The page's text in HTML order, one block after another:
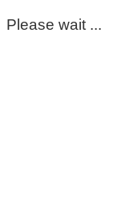
Please wait ...